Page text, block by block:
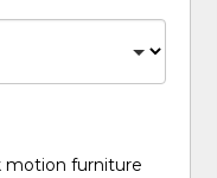
motion furniture